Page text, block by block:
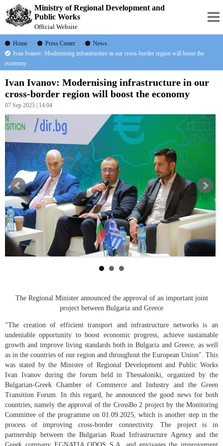
Ministry of Regional Development and
Public Works
Official Website
Home Press Center
News
Ivan Ivanov: Modernising infrastructure in our cross-border region will boost the
economy
Ivan Ivanov: Modernising infrastructure in our
cross-border region will boost the economy
07 Sep 2025 | 14:04
The Regional Minister announced the approval of an important joint
project between Bulgaria and Greece
"The creation of efficient transport and infrastructure networks is an
undeniable opportunity to boost economic progress, achieve sustainable
growth and improve living standards both in Bulgaria and Greece, as well
as in the countries of our region and throughout the European Union". This
was stated by the Minister of Regional Development and Public Works
Ivan Ivanov during the forum held in Thessaloniki, organized by the
Bulgarian-Greek Chamber of Commerce and Industry and the Green
Transition Forum. In this regard, he announced the good news for both
countries, namely the approval of the CrossBo 2 project by the Monitoring
Committee of the programme on 01.09.2025, which is another step in the
process of improving cross-border connectivity. The project is in
partnership between the Bulgarian Road Infrastructure Agency and the